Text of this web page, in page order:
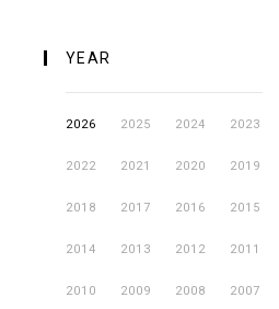
YEAR
2026 2025 2024 2023
2022 2021 2020 2019
2018 2017 2016 2015
2014 2013 2012 2011
2010 2009 2008 2007